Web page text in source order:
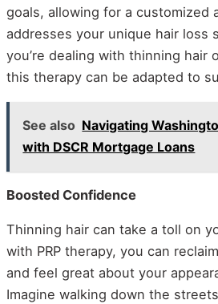
goals, allowing for a customized
addresses your unique hair loss
you’re dealing with thinning hair
this therapy can be adapted to
See also Navigating
with DSCR Mortgage Loans
Boosted Confidence
Thinning hair can take a toll on
with PRP therapy, you can
and feel great about your
Imagine walking down the